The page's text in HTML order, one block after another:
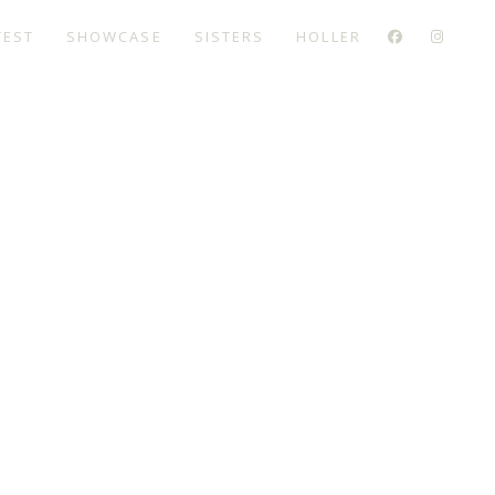
SHOWCASE SISTERS HOLLER